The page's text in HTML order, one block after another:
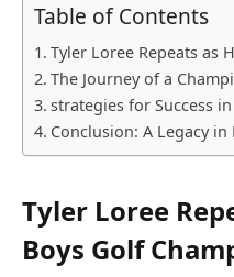
Table of Contents
Tyler Loree Repeats as‌
The Journey of a
strategies for Success
Conclusion: A Legacy in
Tyler Loree
Boys Golf